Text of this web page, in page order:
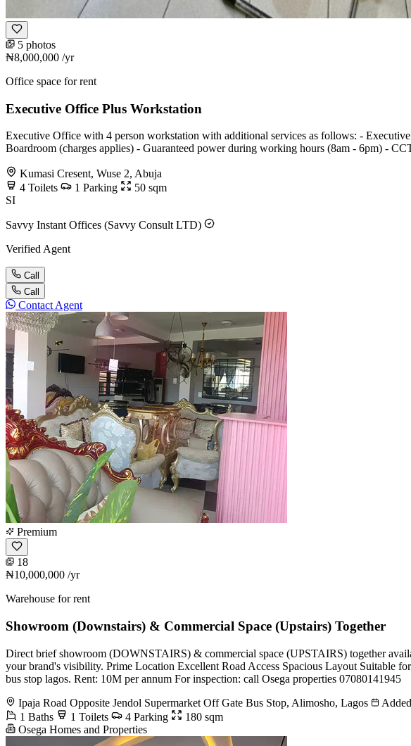
5 photos
₦8,000,000 /yr
Office space for rent
Executive Office Plus Workstation
Executive Office with 4 person workstation with additional services as follows: -
Boardroom (charges applies) - Guaranteed power during working hours (8am - 6pm) -
Kumasi Cresent, Wuse 2, Abuja
4 Toilets 1 Parking 50 sqm
SI
Savvy Instant Offices (Savvy Consult LTD)
Verified Agent
Call
Call
Contact Agent
Premium
18
₦10,000,000 /yr
Warehouse for rent
Showroom (Downstairs) & Commercial Space (Upstairs) Together
Direct brief showroom (DOWNSTAIRS) & commercial space (UPSTAIRS) together
your brand's visibility. Prime Location Excellent Road Access Spacious Layout Suitable
bus stop lagos. Rent: 10M per annum For inspection: call Osega properties 07080141945
Ipaja Road Opposite Jendol Supermarket Off Gate Bus Stop, Alimosho, Lagos
1 Baths
1 Toilets 4 Parking
180 sqm
Osega Homes and Properties